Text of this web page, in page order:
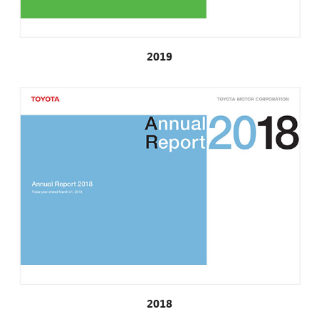
2019
2018